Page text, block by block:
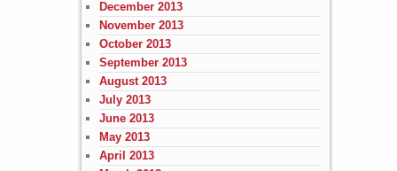
December 2013
November 2013
October 2013
September 2013
August 2013
July 2013
June 2013
May 2013
April 2013